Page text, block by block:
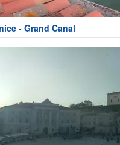
- Grand Canal